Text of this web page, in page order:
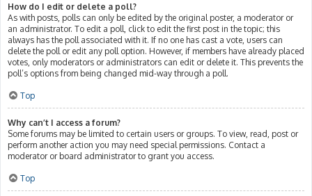
How do I edit or delete a poll?
As with posts, polls can only be edited by the original poster, a moderator or
an administrator. To edit a poll, click to edit the first post in the topic; this
always has the poll associated with it. If no one has cast a vote, users can
delete the poll or edit any poll option. However, if members have already placed
votes, only moderators or administrators can edit or delete it. This prevents the
poll’s options from being changed mid-way through a poll.
Top
Why can’t I access a forum?
Some forums may be limited to certain users or groups. To view, read, post or
perform another action you may need special permissions. Contact a
moderator or board administrator to grant you access.
Top